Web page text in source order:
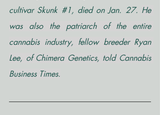
cultivar Skunk #1, died on Jan. 27. He
was also the patriarch of the entire
cannabis industry, fellow breeder Ryan
Lee, of Chimera Genetics, told Cannabis
Business Times.